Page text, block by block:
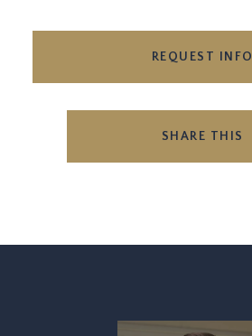
REQUEST INFO
SHARE THIS